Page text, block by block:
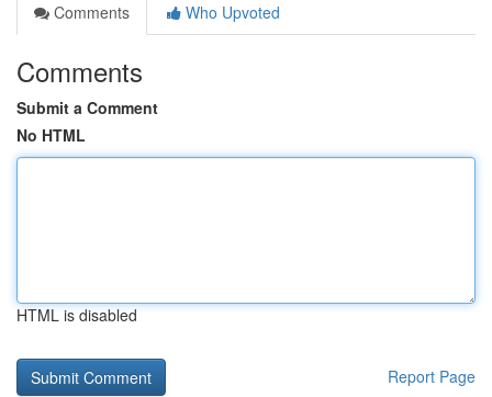
Comments
Who Upvoted
Comments
Submit a Comment
No HTML
HTML is disabled
Report Page